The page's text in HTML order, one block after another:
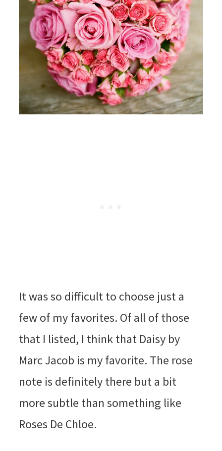
It was so difficult to choose just a
few of my favorites. Of all of those
that I listed, I think that Daisy by
Marc Jacob is my favorite. The rose
note is definitely there but a bit
more subtle than something like
Roses De Chloe.